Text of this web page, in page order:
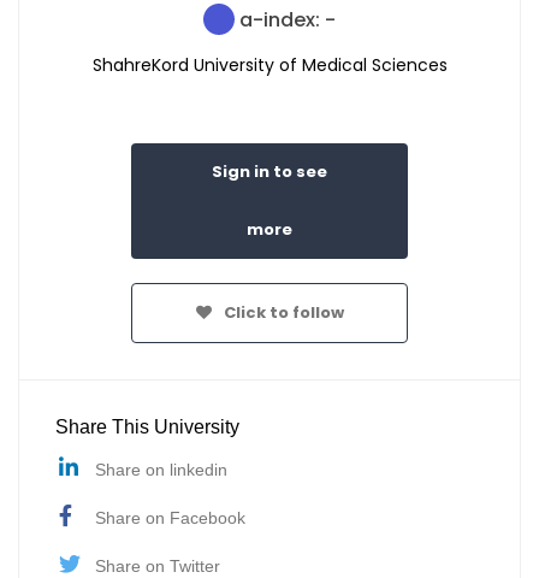
a-index: -
ShahreKord University of Medical Sciences
Sign in to see
more
Click to follow
Share This University
Share on linkedin
Share on Facebook
Share on Twitter